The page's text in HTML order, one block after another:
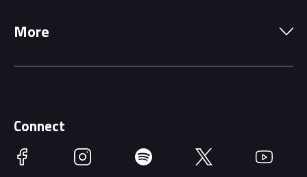
Getting Here
Accessibility
Driving Change
More
Race Officials
Connect
Facebook Instagram Spotify Twitter YouTube